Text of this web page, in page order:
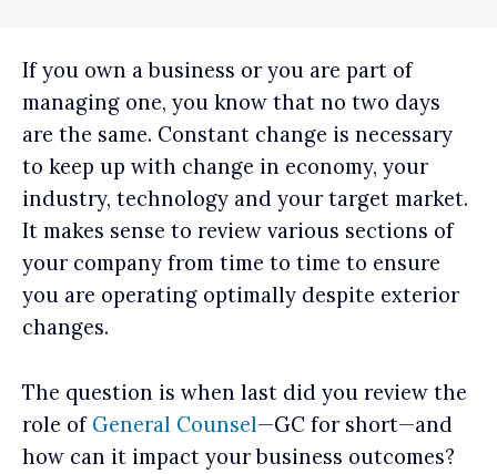
If you own a business or you are part of
managing one, you know that no two days
are the same. Constant change is necessary
to keep up with change in economy, your
industry, technology and your target market.
It makes sense to review various sections of
your company from time to time to ensure
you are operating optimally despite exterior
changes.
The question is when last did you review the
role of General Counsel—GC for short—and
how can it impact your business outcomes?